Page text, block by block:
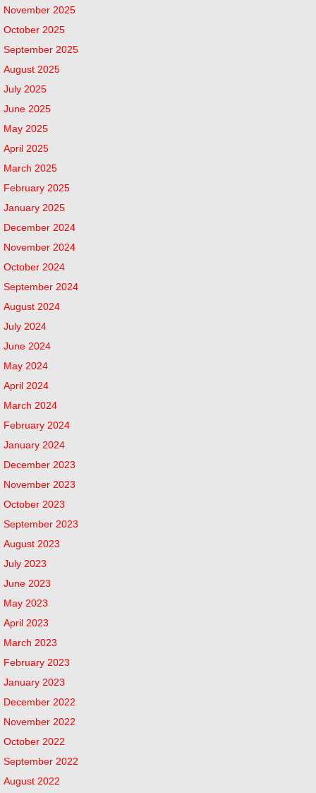
November 2025
October 2025
September 2025
August 2025
July 2025
June 2025
May 2025
April 2025
March 2025
February 2025
January 2025
December 2024
November 2024
October 2024
September 2024
August 2024
July 2024
June 2024
May 2024
April 2024
March 2024
February 2024
January 2024
December 2023
November 2023
October 2023
September 2023
August 2023
July 2023
June 2023
May 2023
April 2023
March 2023
February 2023
January 2023
December 2022
November 2022
October 2022
September 2022
August 2022